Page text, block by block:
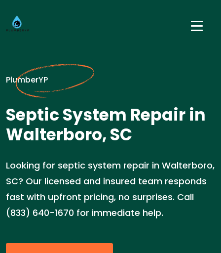
PlumberYP
Septic System Repair in
Walterboro, SC
Looking for septic system repair in Walterboro,
SC? Our licensed and insured team responds
fast with upfront pricing, no surprises. Call
(833) 640-1670 for immediate help.